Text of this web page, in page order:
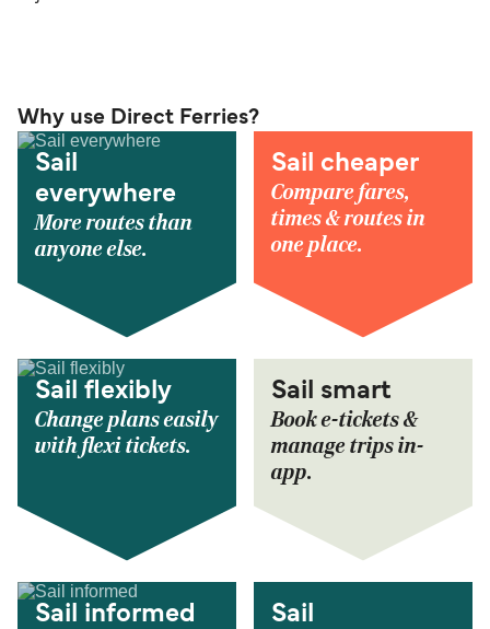
Why use Direct Ferries?
Sail
everywhere
More routes than
anyone else.
Sail cheaper
Compare fares,
times & routes in
one place.
Sail flexibly
Change plans easily
with flexi tickets.
Sail smart
Book e-tickets &
manage trips in-
app.
Sail informed
Sail